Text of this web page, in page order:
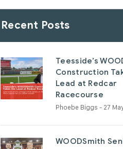
Recent Posts
Teesside’s
Construction
Lead at Redcar
Racecourse
Phoebe Biggs - 27
WOODSmith